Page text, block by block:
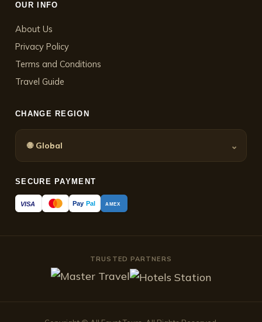
OUR INFO
About Us
Privacy Policy
Terms and Conditions
Travel Guide
CHANGE REGION
🌐 Global ⌄
SECURE PAYMENT
VISA Pay Pal AMEX
TRUSTED PARTNERS